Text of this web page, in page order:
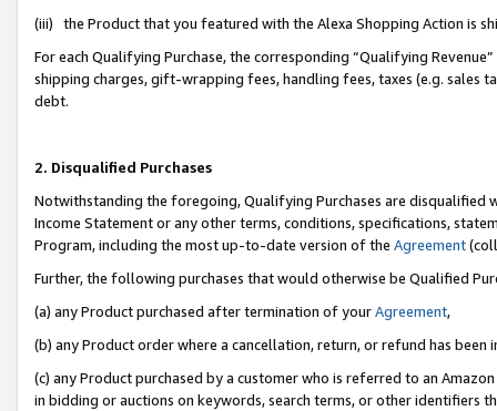
(iii) the Product that you featured with the Alexa Shopping Action is
For each Qualifying Purchase, the corresponding “Qualifying
shipping charges, gift-wrapping fees, handling fees, taxes (e.g. sales
debt.
2. Disqualified Purchases
Notwithstanding the foregoing, Qualifying Purchases are disqualified
Income Statement or any other terms, conditions, specifications,
Program, including the most up-to-date version of the Agreement
Further, the following purchases that would otherwise be Qualified
(a) any Product purchased after termination of yourAgreement,
(b) any Product order where a cancellation, return, or refund has been
(c) any Product purchased by a customer who is referred to an
in bidding or auctions on keywords, search terms, or other identifiers